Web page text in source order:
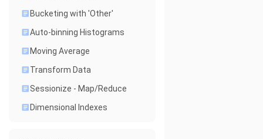
Bucketing with 'Other'
Auto-binning Histograms
Moving Average
Transform Data
Sessionize - Map/Reduce
Dimensional Indexes